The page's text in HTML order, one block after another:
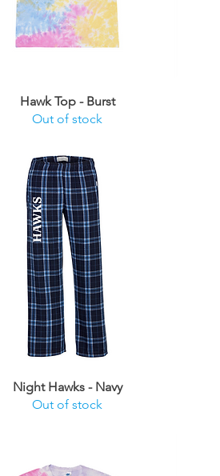
Hawk Top - Burst
Out of stock
Night Hawks - Navy
Out of stock